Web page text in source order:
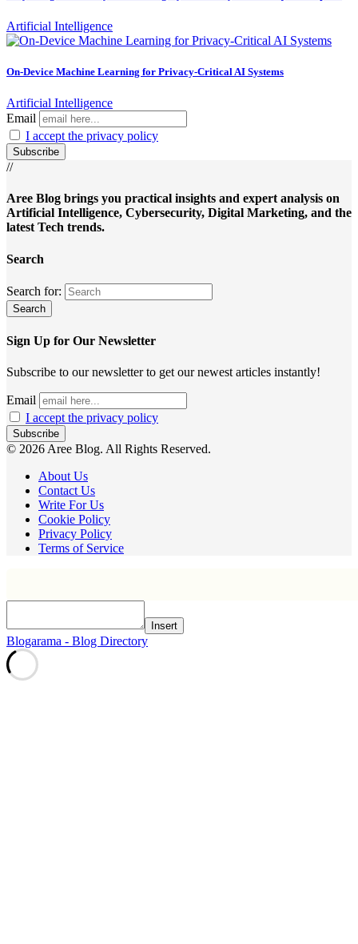
Artificial Intelligence
On-Device Machine Learning for Privacy-Critical AI Systems
Artificial Intelligence
Email
I accept the privacy policy
//
Aree Blog brings you practical insights and expert analysis on
Artificial Intelligence, Cybersecurity, Digital Marketing, and the
latest Tech trends.
Search
Search for:
Sign Up for Our Newsletter
Subscribe to our newsletter to get our newest articles instantly!
Email
I accept the privacy policy
© 2026 Aree Blog. All Rights Reserved.
About Us
Contact Us
Write For Us
Cookie Policy
Privacy Policy
Terms of Service
Insert
Blogarama - Blog Directory